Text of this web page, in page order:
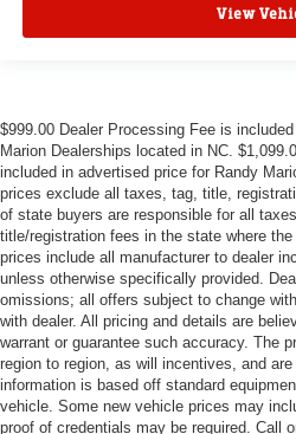
View
$999.00 Dealer Processing Fee is
Marion Dealerships located in NC.
included in advertised price for Randy
prices exclude all taxes, tag, title,
of state buyers are responsible for all
title/registration fees in the state where
prices include all manufacturer to dealer
unless otherwise specifically provided.
omissions; all offers subject to change
with dealer. All pricing and details are
warrant or guarantee such accuracy. The
region to region, as will incentives, and
information is based off standard
vehicle. Some new vehicle prices may
proof of credentials may be required. Call